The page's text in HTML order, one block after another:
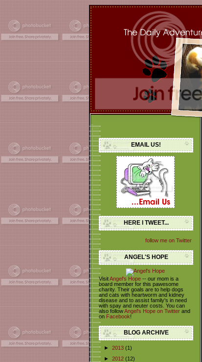
EMAIL US!
HERE I TWEET...
follow me on Twitter
ANGEL'S HOPE
VisitAngel's Hope -- our mom is a
board member for this pawesome
charity. Their goals are to help dogs
and cats with heartworm and kidney
disease and to assist family's in need
with spay and neuter costs. You can
also followAngel's Hope on Twitter and
on Facebook!
BLOG ARCHIVE
► 2013 (1)
► 2012 (12)